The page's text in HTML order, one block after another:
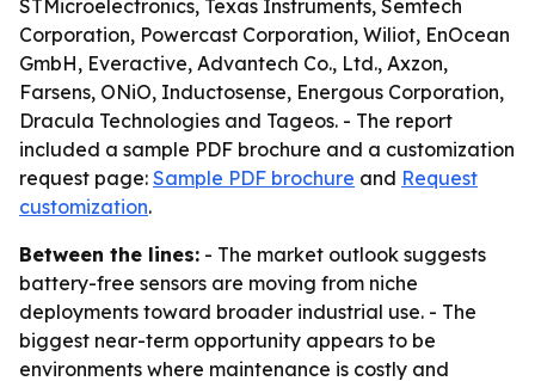
STMicroelectronics, Texas Instruments, Semtech
Corporation, Powercast Corporation, Wiliot, EnOcean
GmbH, Everactive, Advantech Co., Ltd., Axzon,
Farsens, ONiO, Inductosense, Energous Corporation,
Dracula Technologies and Tageos. - The report
included a sample PDF brochure and a customization
request page: Sample PDF brochure and Request
customization.
Between the lines: - The market outlook suggests
battery-free sensors are moving from niche
deployments toward broader industrial use. - The
biggest near-term opportunity appears to be
environments where maintenance is costly and